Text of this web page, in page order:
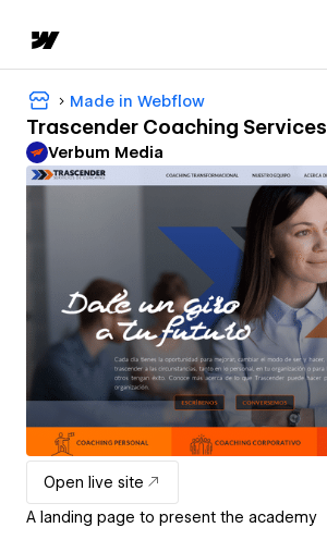
Made in Webflow
Trascender Coaching Services
Verbum Media
Open live site
A landing page to present the academy